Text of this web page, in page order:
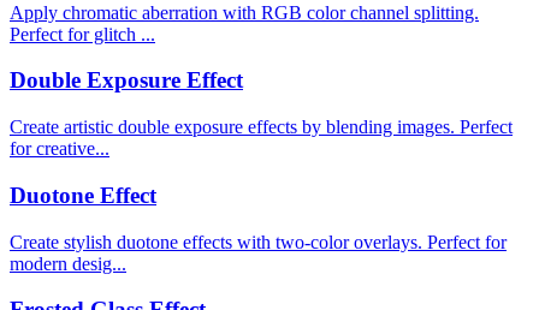
Apply chromatic aberration with RGB color channel splitting.
Perfect for glitch ...
Double Exposure Effect
Create artistic double exposure effects by blending images. Perfect
for creative...
Duotone Effect
Create stylish duotone effects with two-color overlays. Perfect for
modern desig...